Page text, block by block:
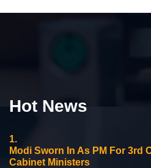
Hot News
1.
Modi Sworn In As PM For 3rd
Cabinet Ministers